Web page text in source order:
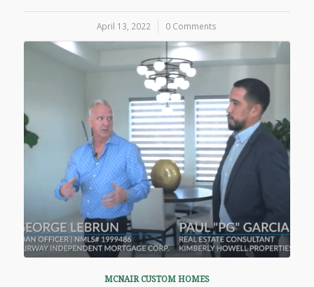
April 13, 2022
/ 0 Comments
MCNAIR CUSTOM HOMES